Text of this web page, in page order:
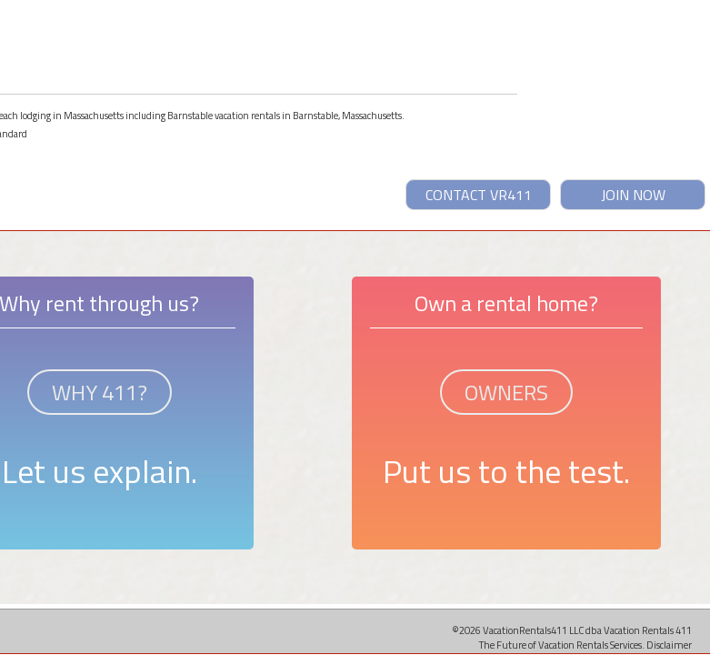
lodging in Massachusetts including Barnstable vacation rentals in Barnstable, Massachusetts.
JOIN NOW
CONTACT VR411
Why rent through us?
WHY 411?
Let us explain.
Own a rental home?
OWNERS
Put us to the test.
©2026 VacationRentals411 LLC dba Vacation Rentals 411
The Future of Vacation Rentals Services. Disclaimer